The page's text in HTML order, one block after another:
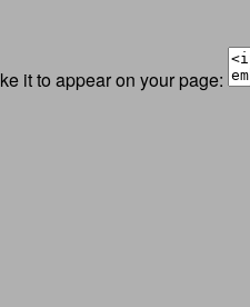
it to appear on your page: